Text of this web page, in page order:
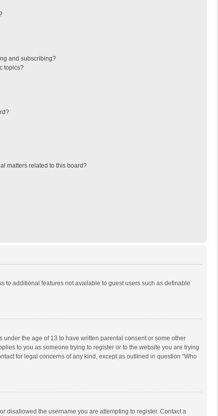
and subscribing?
topics?
matters related to this board?
to additional features not available to guest users such as definable
the age of 13 to have written parental consent or some other
to you as someone trying to register or to the website you are trying
for legal concerns of any kind, except as outlined in question “Who
disallowed the username you are attempting to register. Contact a